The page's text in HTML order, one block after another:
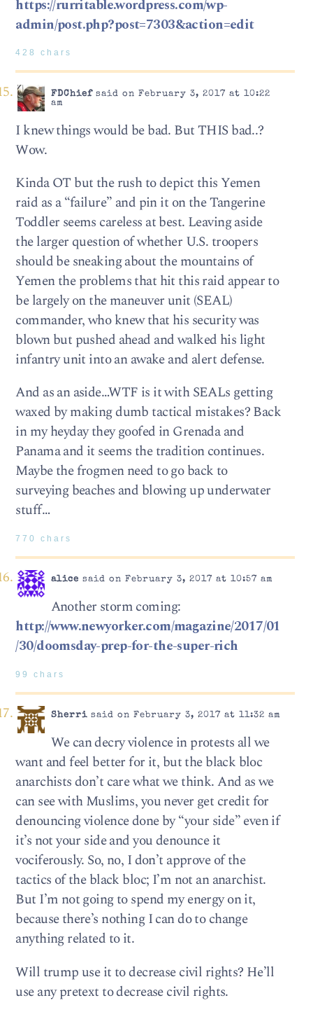
https://rurritable.wordpress.com/wp-
admin/post.php?post=7303&action=edit
428 chars
FDChiefsaid on February 3, 2017 at 10:22
am
I knew things would be bad. But THIS bad..?
Wow.
Kinda OT but the rush to depict this Yemen
raid as a “failure” and pin it on the Tangerine
Toddler seems careless at best. Leaving aside
the larger question of whether U.S. troopers
should be sneaking about the mountains of
Yemen the problems that hit this raid appear to
be largely on the maneuver unit (SEAL)
commander, who knew that his security was
blown but pushed ahead and walked his light
infantry unit into an awake and alert defense.
And as an aside…WTF is it with SEALs getting
waxed by making dumb tactical mistakes? Back
in my heyday they goofed in Grenada and
Panama and it seems the tradition continues.
Maybe the frogmen need to go back to
surveying beaches and blowing up underwater
stuff…
770 chars
alice said on February 3, 2017 at 10:57 am
Another storm coming:
http://www.newyorker.com/magazine/2017/01
/30/doomsday-prep-for-the-super-rich
99 chars
Sherrisaid on February 3, 2017 at 11:32 am
We can decry violence in protests all we
want and feel better for it, but the black bloc
anarchists don’t care what we think. And as we
can see with Muslims, you never get credit for
denouncing violence done by “your side” even if
it’s not your side and you denounce it
vociferously. So, no, I don’t approve of the
tactics of the black bloc; I’m not an anarchist.
But I’m not going to spend my energy on it,
because there’s nothing I can do to change
anything related to it.
Will trump use it to decrease civil rights? He’ll
use any pretext to decrease civil rights.